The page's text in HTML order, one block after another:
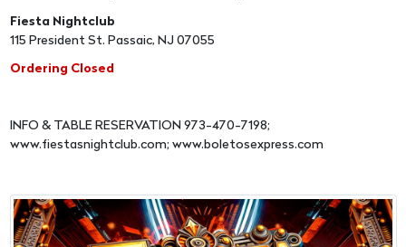
Fiesta Nightclub
115 President St. Passaic, NJ 07055
Ordering Closed
INFO & TABLE RESERVATION 973-470-7198;
www.fiestasnightclub.com; www.boletosexpress.com